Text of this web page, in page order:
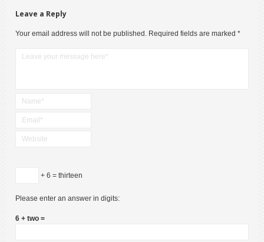
Leave a Reply
Your email address will not be published. Required fields are marked *
+ 6 = thirteen
Please enter an answer in digits:
6 + two =